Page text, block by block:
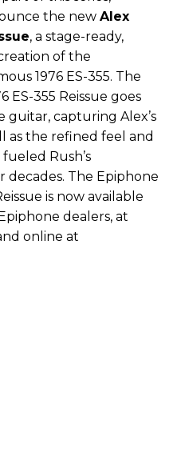
the new Alex
, a stage-ready,
of the
1976 ES-355. The
ES-355 Reissue goes
guitar, capturing Alex’s
as the refined feel and
Rush’s
The Epiphone
is now available
dealers, at
online at